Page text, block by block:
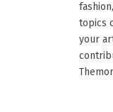
topics
your